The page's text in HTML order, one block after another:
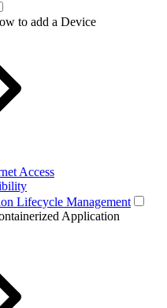
to add a Device
Access
Lifecycle Management
Application